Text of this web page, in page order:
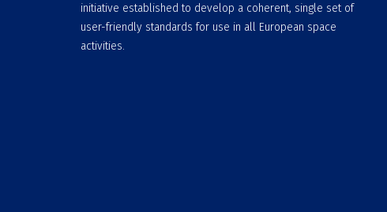
initiative established to develop a coherent, single set of
user-friendly standards for use in all European space
activities.